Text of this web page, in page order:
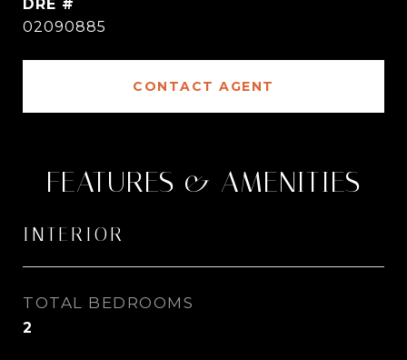
DRE #
02090885
CONTACT AGENT
FEATURES & AMENITIES
INTERIOR
TOTAL BEDROOMS
2